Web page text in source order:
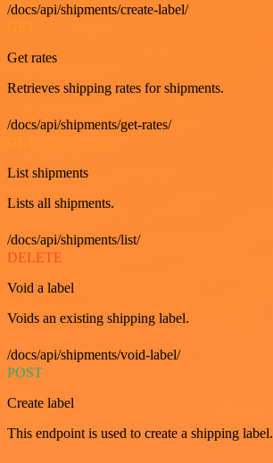
/docs/api/shipments/create-label/
Get rates
Retrieves shipping rates for shipments.
/docs/api/shipments/get-rates/
List shipments
Lists all shipments.
/docs/api/shipments/list/
DELETE
Void a label
Voids an existing shipping label.
/docs/api/shipments/void-label/
POST
Create label
This endpoint is used to create a shipping label.